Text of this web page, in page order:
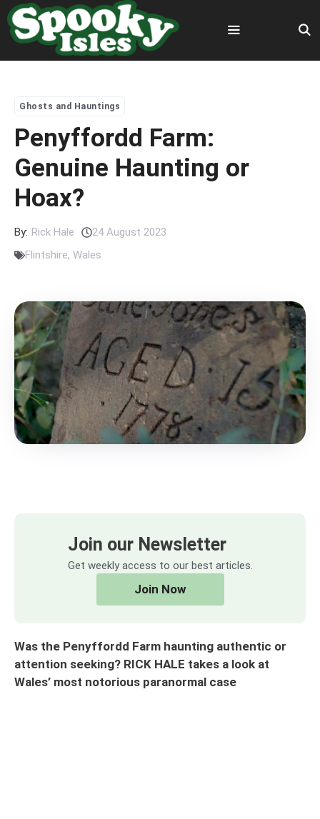
Skip
to
content
Menu
Ghosts and Hauntings
Penyffordd Farm:
Genuine Haunting or
Hoax?
By: Rick Hale
24 August 2023
Flintshire, Wales
Join our Newsletter
Get weekly access to our best articles.
Join Now
Was the Penyffordd Farm haunting authentic or
attention seeking? RICK HALE takes a look at
Wales’ most notorious paranormal case